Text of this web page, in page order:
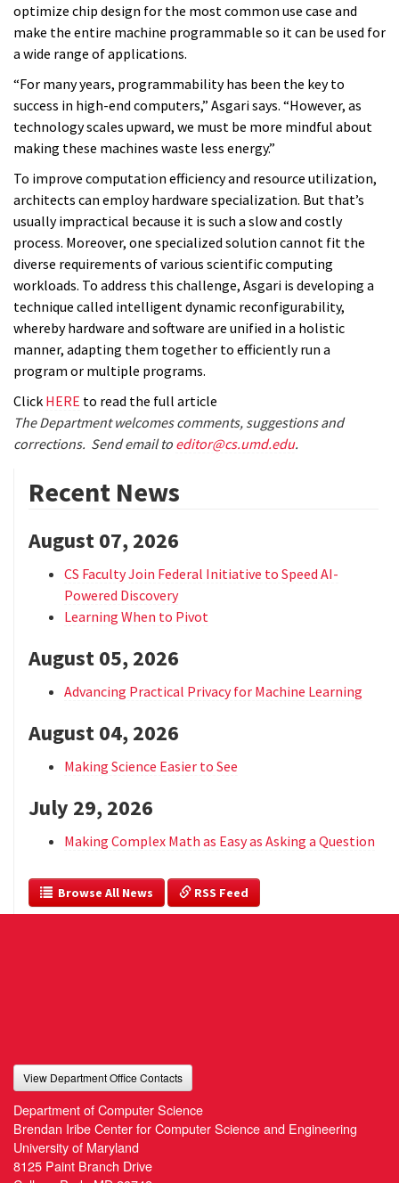
optimize chip design for the most common use case and
make the entire machine programmable so it can be used for
a wide range of applications.
“For many years, programmability has been the key to
success in high-end computers,” Asgari says. “However, as
technology scales upward, we must be more mindful about
making these machines waste less energy.”
To improve computation efficiency and resource utilization,
architects can employ hardware specialization. But that’s
usually impractical because it is such a slow and costly
process. Moreover, one specialized solution cannot fit the
diverse requirements of various scientific computing
workloads. To address this challenge, Asgari is developing a
technique called intelligent dynamic reconfigurability,
whereby hardware and software are unified in a holistic
manner, adapting them together to efficiently run a
program or multiple programs.
Click HERE to read the full article
The Department welcomes comments, suggestions and
corrections. Send email to editor@cs.umd.edu.
Recent News
August 07, 2026
CS Faculty Join Federal Initiative to Speed AI-
Powered Discovery
Learning When to Pivot
August 05, 2026
Advancing Practical Privacy for Machine Learning
August 04, 2026
Making Science Easier to See
July 29, 2026
Making Complex Math as Easy as Asking a Question
  Browse All News
RSS Feed
View Department Office Contacts
Department of Computer Science
Brendan Iribe Center for Computer Science and Engineering
University of Maryland
8125 Paint Branch Drive